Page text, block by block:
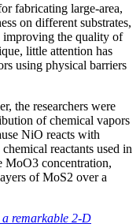
fabricating large-area,
on different substrates,
improving the quality of
little attention has
using physical barriers
the researchers were
of chemical vapors
NiO reacts with
reactants used in
MoO3 concentration,
of MoS2 over a
remarkable 2-D